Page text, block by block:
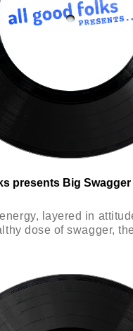
presents Big
layered in
dose of swagger,